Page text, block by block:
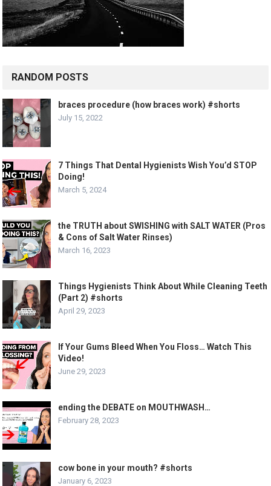
RANDOM POSTS
braces procedure (how braces work) #shorts
July 15, 2022
7 Things That Dental Hygienists Wish You’d STOP
Doing!
March 5, 2024
the TRUTH about SWISHING with SALT WATER (Pros
& Cons of Salt Water Rinses)
March 16, 2023
Things Hygienists Think About While Cleaning Teeth
(Part 2) #shorts
April 29, 2023
If Your Gums Bleed When You Floss… Watch This
Video!
June 29, 2023
ending the DEBATE on MOUTHWASH…
February 28, 2023
cow bone in your mouth? #shorts
January 6, 2023